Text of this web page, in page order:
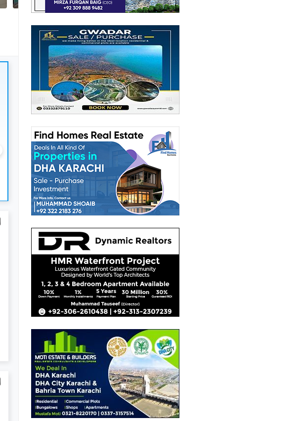
PKR75 Crore
1,000 Sq. Yd.House
PKR48 Crore
1,000 Sq. Yd.House
Shops
72.22 Lakh-1.1 Crore
15 Sq. Yd.- 23 Sq. Yd.